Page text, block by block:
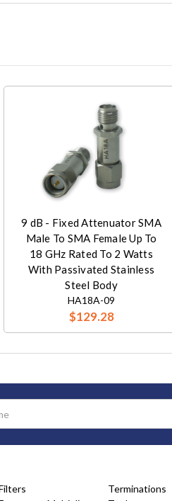
9 dB - Fixed Attenuator SMA
Male To SMA Female Up To
18 GHz Rated To 2 Watts
With Passivated Stainless
Steel Body
HA18A-09
$129.28
Terminations